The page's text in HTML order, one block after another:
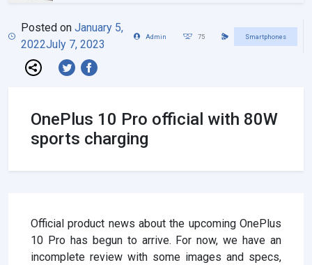
Posted on January 5,
2022July 7, 2023
Admin 75 Smartphones
OnePlus 10 Pro official with 80W
sports charging
Official product news about the upcoming OnePlus
10 Pro has begun to arrive. For now, we have an
incomplete review with some images and specs,